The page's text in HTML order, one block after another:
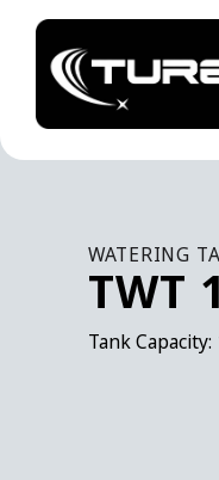
WATERING
TWT
Tank